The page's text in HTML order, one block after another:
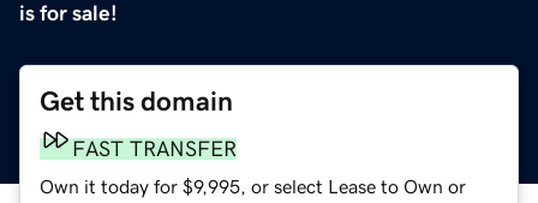
is for sale!
Get this domain
FAST TRANSFER
Own it today for $9,995, or select Lease to Own or